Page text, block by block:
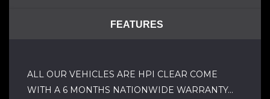
FEATURES
ALL OUR VEHICLES ARE HPI CLEAR COME
WITH A 6 MONTHS NATIONWIDE WARRANTY…